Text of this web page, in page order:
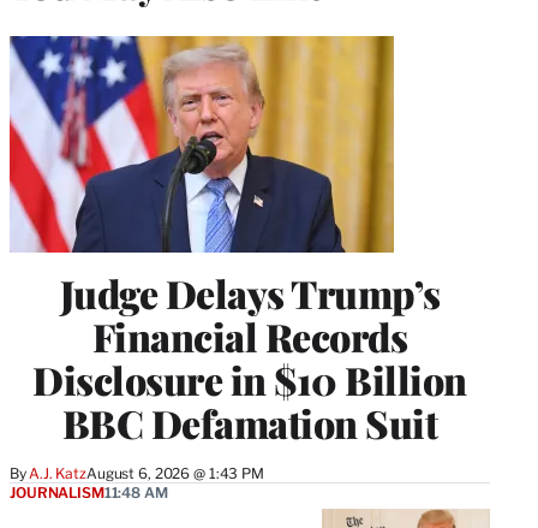
Judge Delays Trump’s
Financial Records
Disclosure in $10 Billion
BBC Defamation Suit
By A.J. KatzAugust 6, 2026 @ 1:43 PM
JOURNALISM11:48 AM